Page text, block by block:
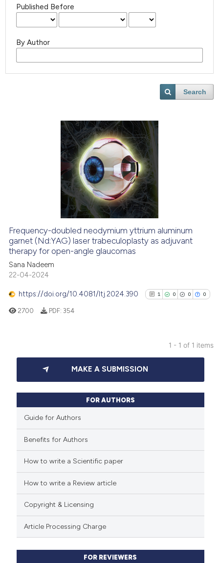
Published Before
By Author
Search
Frequency-doubled neodymium yttrium aluminum
garnet (Nd:YAG) laser trabeculoplasty as adjuvant
therapy for open-angle glaucomas
Sana Nadeem
22-04-2024
https://doi.org/10.4081/ltj.2024.390 1 0 0 0
1
0
0
Citing Publications
Mentioning
See how this article has been
it supports, mentions, or
the cited claim, and a label
indicating in which section the
2700 PDF: 354
1 - 1 of 1 items
MAKE A SUBMISSION
FOR AUTHORS
Guide for Authors
Benefits for Authors
How to write a Scientific paper
How to write a Review article
Copyright & Licensing
Article Processing Charge
FOR REVIEWERS